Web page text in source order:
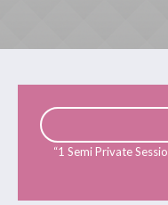
“1 Semi Private